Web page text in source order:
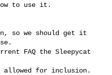
to use it.
so we should get it
FAQ the Sleepycat
for inclusion.